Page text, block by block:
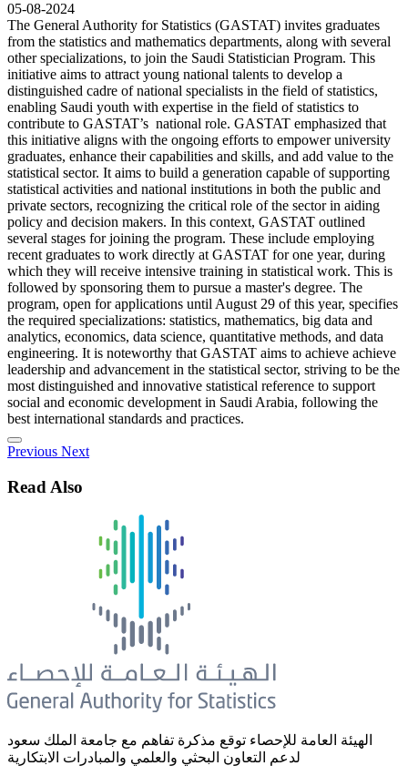
05-08-2024
The General Authority for Statistics (GASTAT) invites graduates
from the statistics and mathematics departments, along with several
other specializations, to join the Saudi Statistician Program. This
initiative aims to attract young national talents to develop a
distinguished cadre of national specialists in the field of statistics,
enabling Saudi youth with expertise in the field of statistics to
contribute to GASTAT’s national role. GASTAT emphasized that
this initiative aligns with the ongoing efforts to empower university
graduates, enhance their capabilities and skills, and add value to the
statistical sector. It aims to build a generation capable of supporting
statistical activities and national institutions in both the public and
private sectors, recognizing the critical role of the sector in aiding
policy and decision makers. In this context, GASTAT outlined
several stages for joining the program. These include employing
recent graduates to work directly at GASTAT for one year, during
which they will receive intensive training in statistical work. This is
followed by sponsoring them to pursue a master's degree. The
program, open for applications until August 29 of this year, specifies
the required specializations: statistics, mathematics, big data and
analytics, economics, data science, quantitative methods, and data
engineering. It is noteworthy that GASTAT aims to achieve achieve
leadership and advancement in the statistical sector, striving to be the
most distinguished and innovative statistical reference to support
social and economic development in Saudi Arabia, following the
best international standards and practices.
Previous Next
Read Also
الهيئة العامة للإحصاء توقع مذكرة تفاهم مع جامعة الملك سعود
لدعم التعاون البحثي والعلمي والمبادرات الابتكارية